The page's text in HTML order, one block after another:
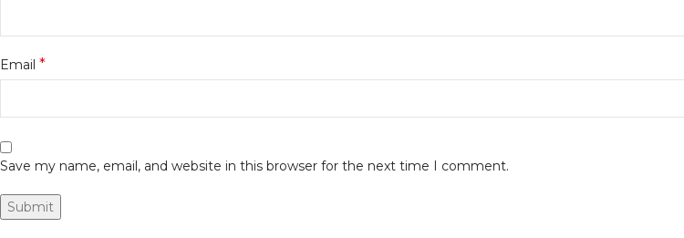
Email *
Save my name, email, and website in this browser for the next time I comment.